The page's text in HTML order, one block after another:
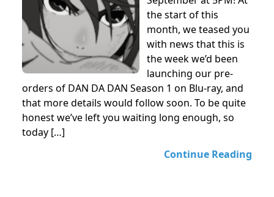
the start of this
month, we teased you
with news that this is
the week we’d been
launching our pre-
orders of DAN DA DAN Season 1 on Blu-ray, and
that more details would follow soon. To be quite
honest we’ve left you waiting long enough, so
today […]
Continue Reading